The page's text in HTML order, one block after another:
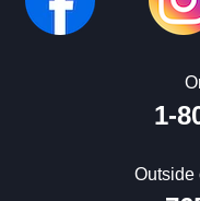
1-
Outside